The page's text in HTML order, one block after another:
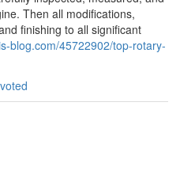
Then all modifications,
finishing to all significant
blog.com/45722902/top-rotary-